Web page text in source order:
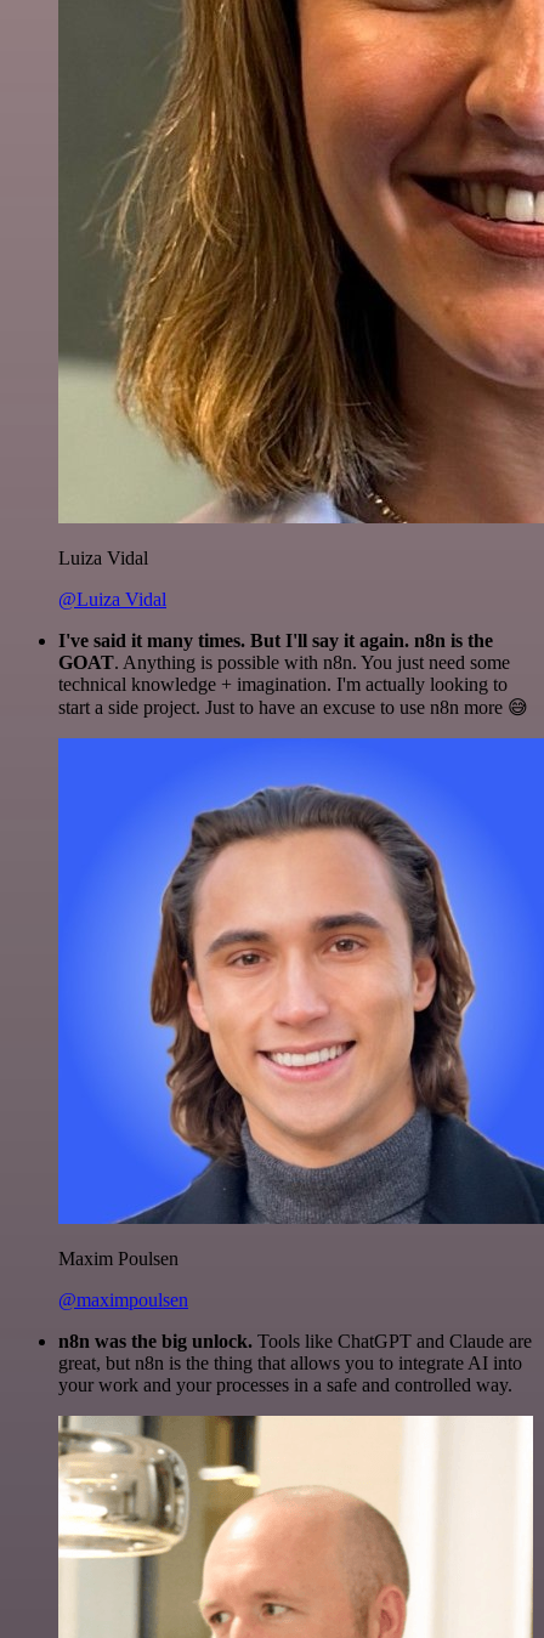
Luiza Vidal
@Luiza Vidal
I've said it many times. But I'll say it again. n8n is the
GOAT. Anything is possible with n8n. You just need some
technical knowledge + imagination. I'm actually looking to
start a side project. Just to have an excuse to use n8n more 😅
Maxim Poulsen
@maximpoulsen
n8n was the big unlock. Tools like ChatGPT and Claude are
great, but n8n is the thing that allows you to integrate AI into
your work and your processes in a safe and controlled way.